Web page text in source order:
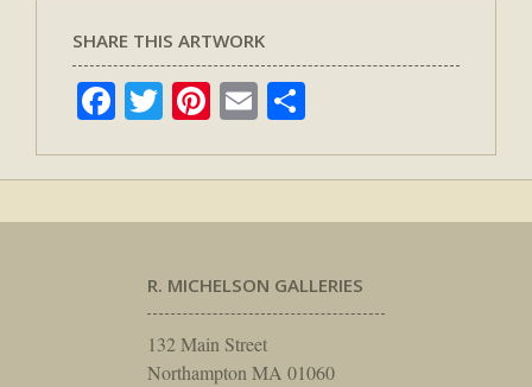
SHARE THIS ARTWORK
Facebook
TwitterPinterest
Email
R. MICHELSON GALLERIES
132 Main Street
Northampton MA 01060